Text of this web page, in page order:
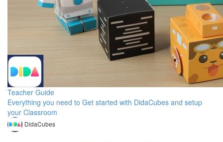
Teacher Guide
Everything you need to Get started with DidaCubes and setup
your Classroom
DidaCubes